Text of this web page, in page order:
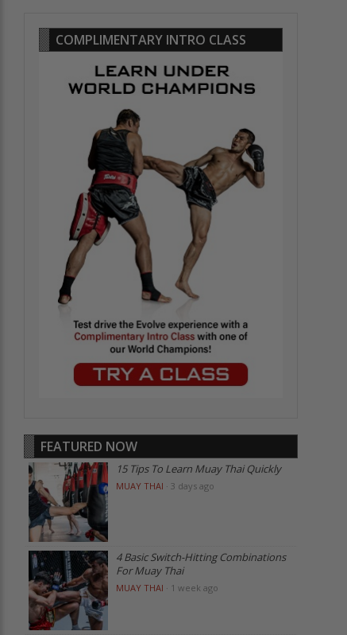
COMPLIMENTARY INTRO CLASS
FEATURED NOW
15 Tips To Learn Muay Thai Quickly
MUAY THAI · 3 days ago
4 Basic Switch-Hitting Combinations
For Muay Thai
MUAY THAI · 1 week ago